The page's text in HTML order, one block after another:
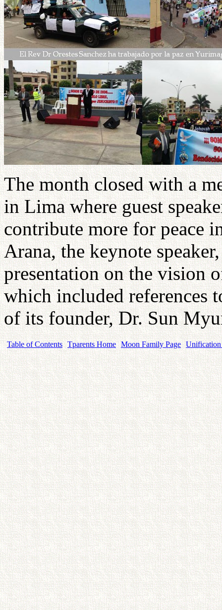
The month closed with a
in Lima where guest
contribute more for peace
Arana, the keynote
presentation on the vision
which included references
of its founder, Dr. Sun
Table of Contents Tparents Home Moon Family Page